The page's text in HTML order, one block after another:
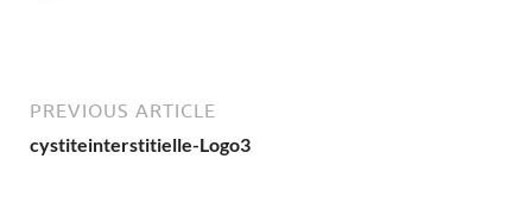
PREVIOUS ARTICLE
cystiteinterstitielle-Logo3